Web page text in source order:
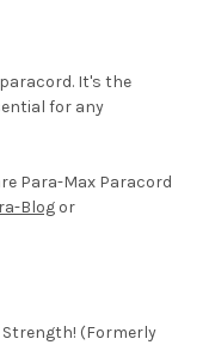
It's the
for any
Para-Max Paracord
Blog or
(Formerly